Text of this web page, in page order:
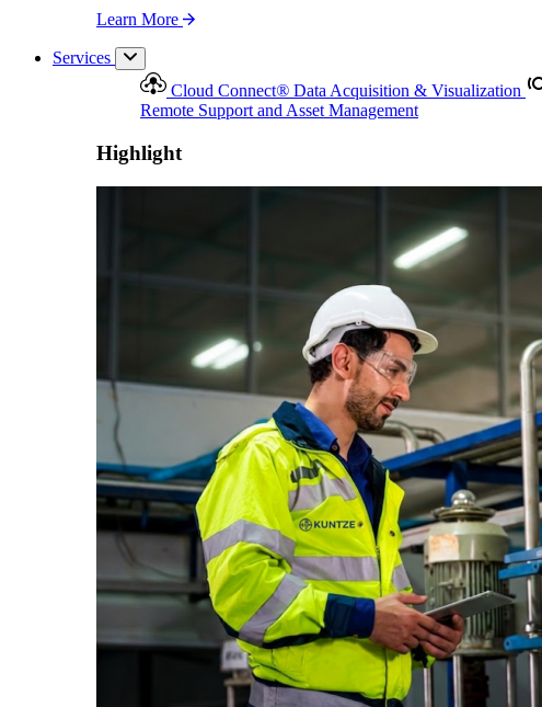
Learn More
Services
Cloud Connect® Data Acquisition & Visualization
Remote Support and Asset Management
Highlight